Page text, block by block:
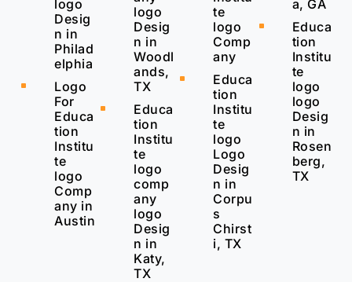
logo
Desig
n in
Philad
elphia
^
Logo
For
Educa
tion
Institu
te
logo
Comp
any in
Austin
logo
Desig
n in
Woodl
ands,
TX
^
Educa
tion
Institu
te
logo
comp
any
logo
Desig
n in
Katy,
TX
te
logo
Comp
any
^
Educa
tion
Institu
te
logo
Logo
Desig
n in
Corpu
s
Chirst
i, TX
a, GA
^
Educa
tion
Institu
te
logo
logo
Desig
n in
Rosen
berg,
TX